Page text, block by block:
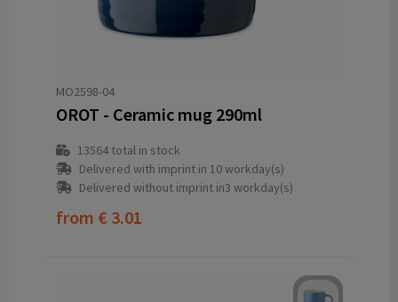
MO2598-04
OROT - Ceramic mug 290ml
13564total in stock
Delivered with imprint in 10 workday(s)
Delivered without imprint in3 workday(s)
from € 3.01